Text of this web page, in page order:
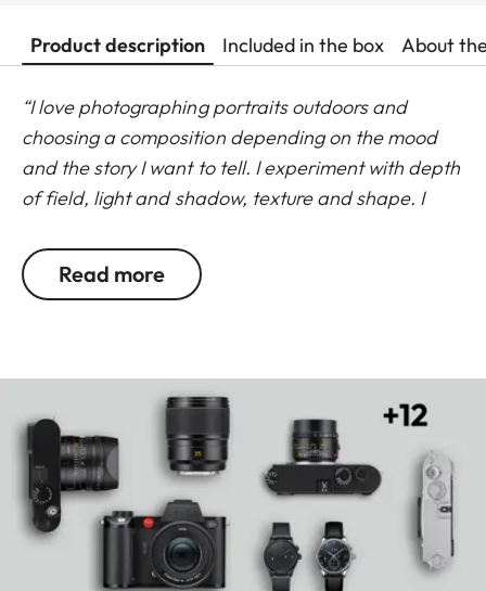
Product description Included in the box About
“I love photographing portraits outdoors and
choosing a composition depending on the mood
and the story I want to tell. I experiment with depth
of field, light and shadow, texture and shape. I
ASPH. and APO-Summicron-SL 90mm f/2 ASPH. to
mix it up in terms of scale across a multi-image
help me to react to changing light quickly but
ultimately, I use the 50mm when the location is
more meaningful and significant to my subjects
and I use the 90mm for tighter portraits that feel
more intimate.”
Leica Ambassador, Cat Garcia
Read more